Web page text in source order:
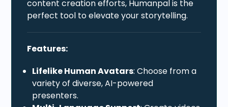
content creation efforts, Humanpal is the
perfect tool to elevate your storytelling.
Features:
Lifelike Human Avatars: Choose from a
variety of diverse, AI-powered
presenters.